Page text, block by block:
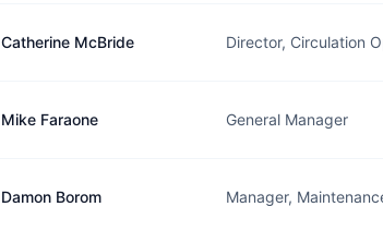
Catherine McBride Director, Circulation
Mike Faraone General Manager
Damon Borom Manager,